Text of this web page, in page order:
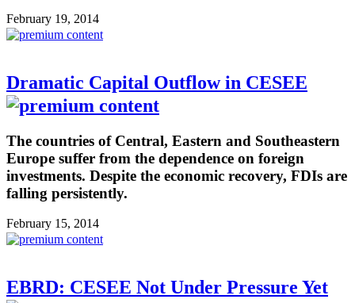
February 19, 2014
Dramatic Capital Outflow in CESEE
The countries of Central, Eastern and Southeastern
Europe suffer from the dependence on foreign
investments. Despite the economic recovery, FDIs are
falling persistently.
February 15, 2014
EBRD: CESEE Not Under Pressure Yet